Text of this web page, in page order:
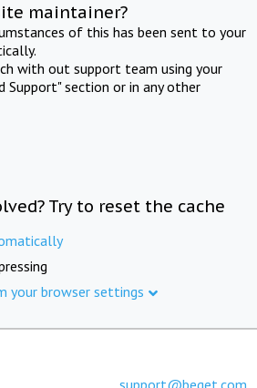
maintainer?
of this has been sent to your
with out support team using your
Support" section or in any other
Try to reset the cache
your browser settings
support@beget.com